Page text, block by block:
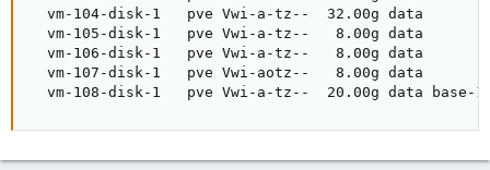
vm-104-disk-1   pve Vwi-a-tz--  32.00g data
vm-105-disk-1   pve Vwi-a-tz--   8.00g data
vm-106-disk-1   pve Vwi-a-tz--   8.00g data
vm-107-disk-1   pve Vwi-aotz--   8.00g data
vm-108-disk-1   pve Vwi-a-tz--  20.00g data base-